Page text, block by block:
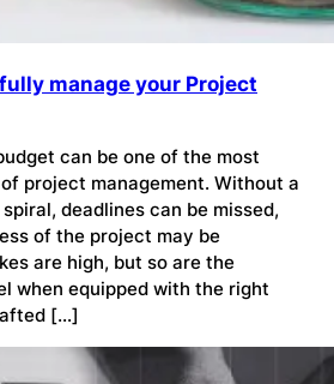
manage your Project
can be one of the most
project management. Without a
deadlines can be missed,
of the project may be
are high, but so are the
when equipped with the right
[…]